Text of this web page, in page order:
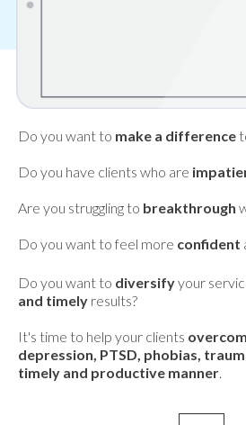
Do you want to make a difference
Do you have clients who are
Are you struggling to breakthrough
Do you want to feel more confident
Do you want to diversifyyour
and timely results?
It's time to help your clients
depression, PTSD, phobias,
timely and productive manner